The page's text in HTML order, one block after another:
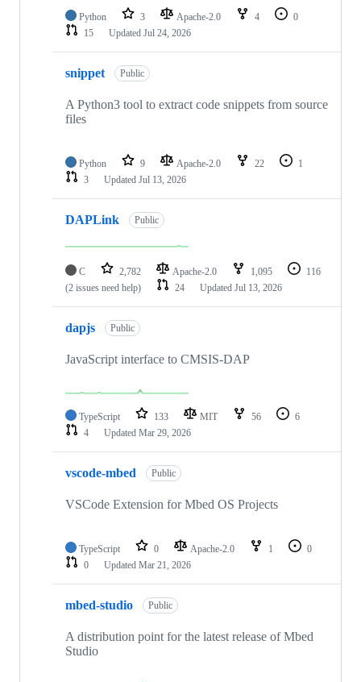
Python 3 Apache-2.0 4
0
15
Updated Jul 24, 2026
snippet Public
A Python3 tool to extract code snippets from source
files
Python 9 Apache-2.0 22
1
3
Updated Jul 13, 2026
DAPLink Public
C 2,782 Apache-2.0 1,095
116
(2 issues need help)
24 Updated Jul 13, 2026
dapjs Public
JavaScript interface to CMSIS-DAP
TypeScript 133 MIT 56
6
4
Updated Mar 29, 2026
vscode-mbed Public
VSCode Extension for Mbed OS Projects
TypeScript 0 Apache-2.0 1
0
0
Updated Mar 21, 2026
mbed-studio Public
A distribution point for the latest release of Mbed
Studio